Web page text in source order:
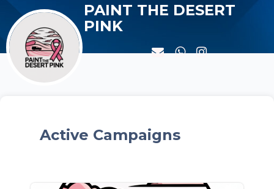
PAINT THE DESERT
PINK
Active Campaigns